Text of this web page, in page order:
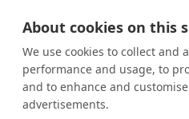
About cookies on this
We use cookies to collect and
performance and usage, to
and to enhance and
advertisements.
Privacy Policy Cookie Policy
Home
About us